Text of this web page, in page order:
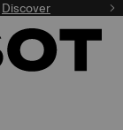
Discover